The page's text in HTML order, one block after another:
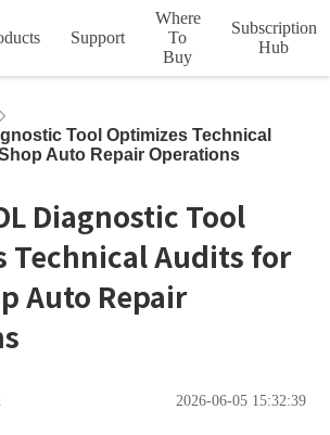
HOT HOT
Support
Vehicle
Downloads
Access
Where
To
Buy
Subscription
Hub
Service
Articles
Subscription
Order Device
Tool Optimizes Technical
Auto Repair Operations
Diagnostic Tool
Technical Audits for
Auto Repair
2026-06-05 15:32:39